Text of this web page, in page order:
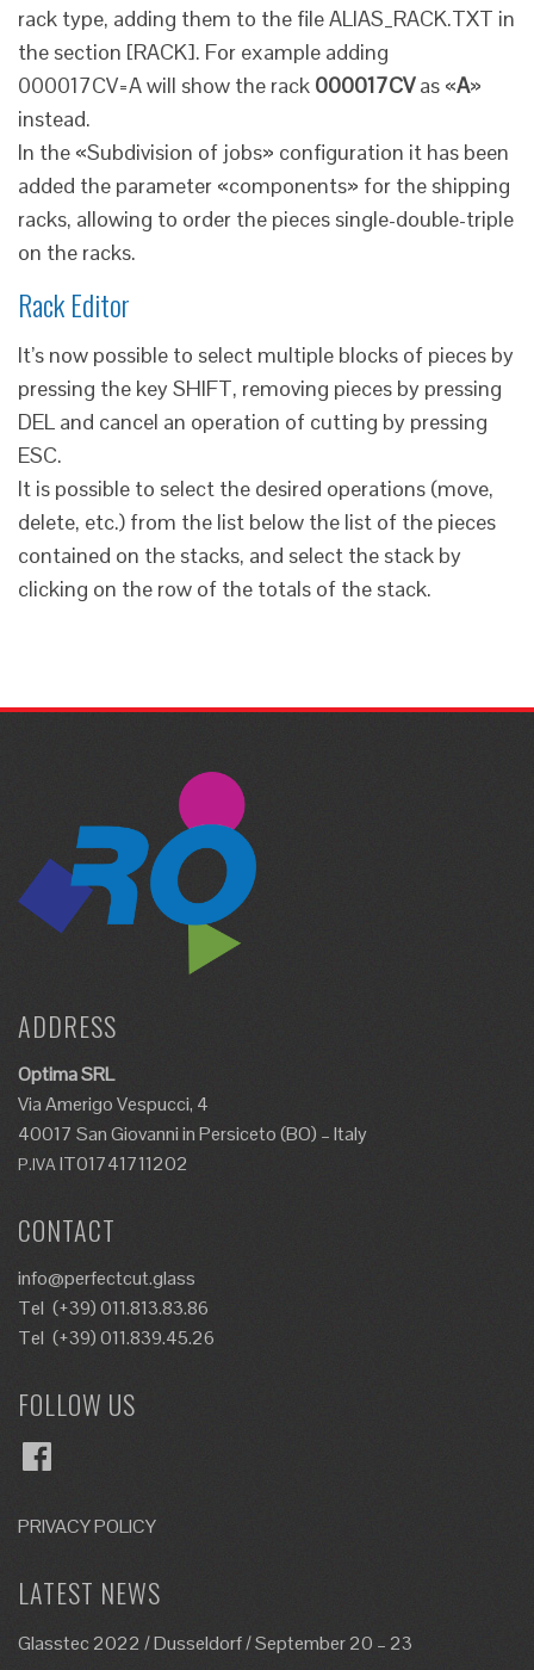
rack type, adding them to the file ALIAS_RACK.TXT in
the section [RACK]. For example adding
000017CV=A will show the rack 000017CVas «A»
instead.
In the «Subdivision of jobs» configuration it has been
added the parameter «components» for the shipping
racks, allowing to order the pieces single-double-triple
on the racks.
Rack Editor
It’s now possible to select multiple blocks of pieces by
pressing the key SHIFT, removing pieces by pressing
DEL and cancel an operation of cutting by pressing
ESC.
It is possible to select the desired operations (move,
delete, etc.) from the list below the list of the pieces
contained on the stacks, and select the stack by
clicking on the row of the totals of the stack.
ADDRESS
Optima SRL
Via Amerigo Vespucci, 4
40017 San Giovanni in Persiceto (BO) – Italy
P.IVAIT01741711202
CONTACT
info@perfectcut.glass
Tel (+39) 011.813.83.86
Tel (+39) 011.839.45.26
FOLLOW US
Facebook
PRIVACY POLICY
LATEST NEWS
Glasstec 2022 / Dusseldorf / September 20 – 23